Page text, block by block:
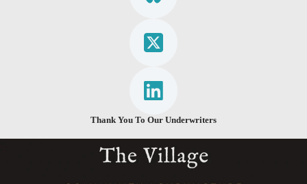
Thank You To Our Underwriters